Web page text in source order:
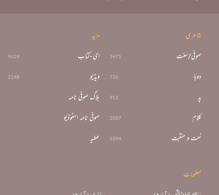
شاعری
صوفی/سنت 3471
دوہا 736
پد 913
کلام 2087
نعت و منقبت 6394
مزید
ای-کتاب 9624
ویڈیو 2148
بلاگ صوفی نامہ
صوفی نامہ اسٹوڈیو
عطیہ
معلومات